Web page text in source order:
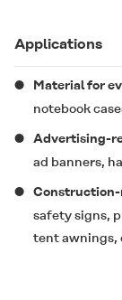
Applications
Material for
notebook
Advertising-
ad banners,
safety signs,
tent awnings,